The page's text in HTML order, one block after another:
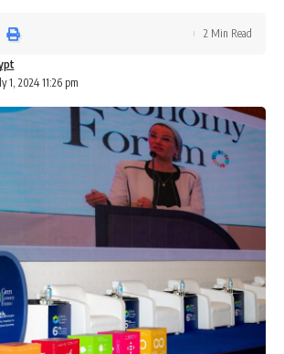
1, 2024 11:26 pm
2 Min Read